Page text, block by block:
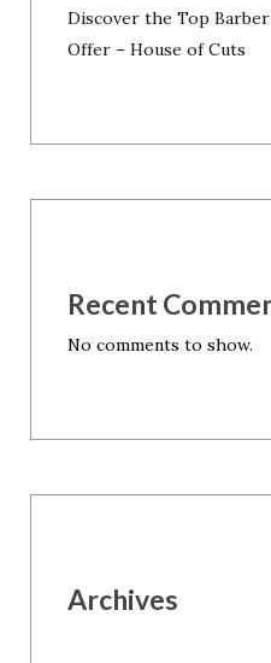
Discover the Top Barber
Offer – House of Cuts
Recent
No comments to show.
Archives